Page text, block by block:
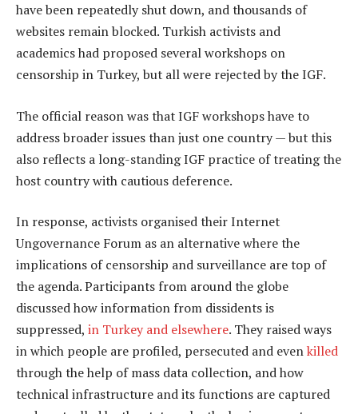
have been repeatedly shut down, and thousands of
websites remain blocked. Turkish activists and
academics had proposed several workshops on
censorship in Turkey, but all were rejected by the IGF.
The official reason was that IGF workshops have to
address broader issues than just one country — but this
also reflects a long-standing IGF practice of treating the
host country with cautious deference.
In response, activists organised their Internet
Ungovernance Forum as an alternative where the
implications of censorship and surveillance are top of
the agenda. Participants from around the globe
discussed how information from dissidents is
suppressed, in Turkey and elsewhere. They raised ways
in which people are profiled, persecuted and evenkilled
through the help of mass data collection, and how
technical infrastructure and its functions are captured